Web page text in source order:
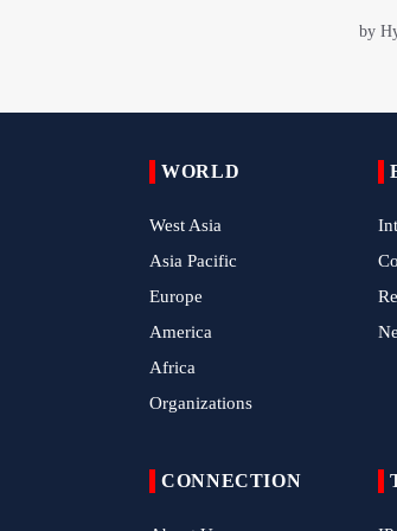
WORLD
West Asia
Asia Pacific
Europe
America
Africa
Organizations
CONNECTION